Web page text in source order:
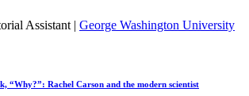
Assistant | George Washington University
“Why?”: Rachel Carson and the modern scientist